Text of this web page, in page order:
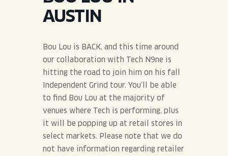
QUIRKTAILS
LIMITED RELEASES
NON-ALCOHOLIC
PODCASTS
BLVD FINDER
SHOP
Search the site:
BLVD FINDER ONLINE STORE CONTACT
AUSTIN
Bou Lou is BACK, and this time around
our collaboration with Tech N9ne is
hitting the road to join him on his fall
Independent Grind tour. You’ll be able
to find Bou Lou at the majority of
venues where Tech is performing, plus
it will be popping up at retail stores in
select markets. Please note that we do
not have information regarding retailer